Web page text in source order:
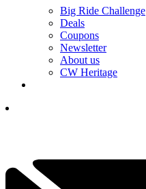
Big Ride Challenge
Deals
Coupons
Newsletter
About us
CW Heritage